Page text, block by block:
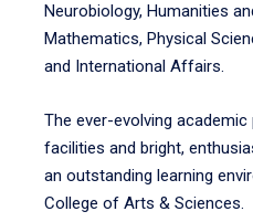
Neurobiology, Humanities
Mathematics, Physical
and International Affairs.
The ever-evolving
facilities and bright,
an outstanding learning
College of Arts & Sciences.